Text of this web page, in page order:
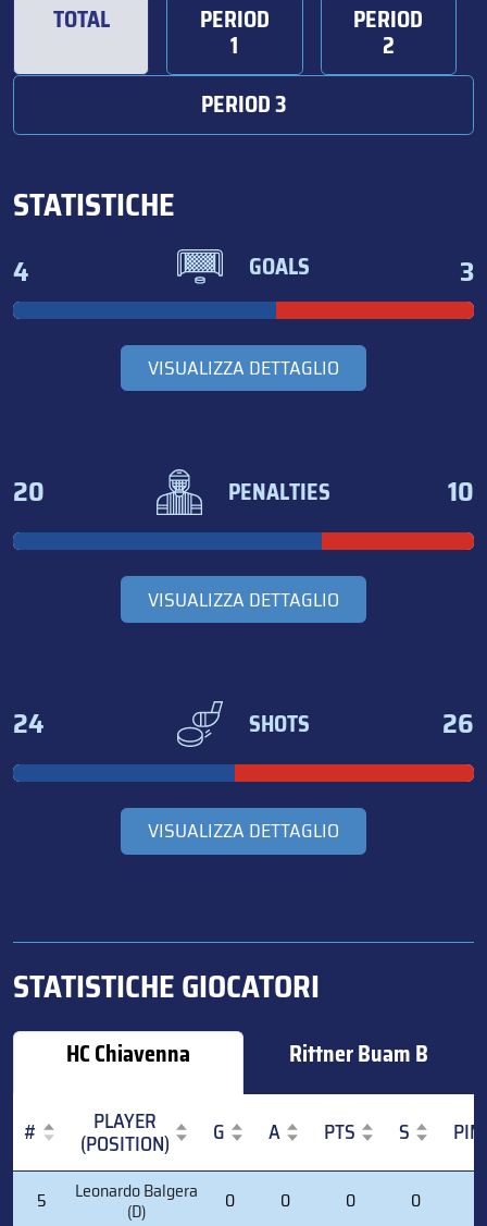
TOTAL PERIOD
1
PERIOD
2
PERIOD 3
STATISTICHE
4 GOALS 3
VISUALIZZA DETTAGLIO
20 PENALTIES 10
VISUALIZZA DETTAGLIO
24 SHOTS 26
VISUALIZZA DETTAGLIO
STATISTICHE GIOCATORI
HC Chiavenna Rittner Buam B
# PLAYER
(POSITION) G A PTS S
PIM
#
PLAYER
(POSITION)
G A PTS S PIM
5 Leonardo Balgera
(D) 0 0 0 0